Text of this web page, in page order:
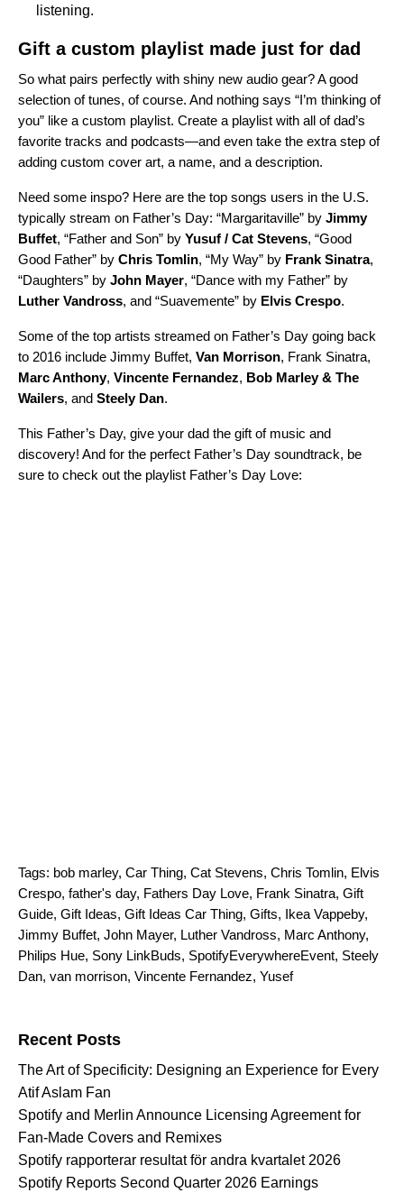
listening.
Gift a custom playlist made just for dad
So what pairs perfectly with shiny new audio gear? A good
selection of tunes, of course. And nothing says “I’m thinking of
you” like a custom playlist. Create a playlist with all of dad’s
favorite tracks and podcasts—and even take the extra step of
adding custom cover art, a name, and a description.
Need some inspo? Here are the top songs users in the U.S.
typically stream on Father’s Day: “Margaritaville” by Jimmy
Buffet, “Father and Son” by Yusuf / Cat Stevens, “Good
Good Father” by Chris Tomlin, “My Way” by Frank Sinatra,
“Daughters” by John Mayer, “Dance with my Father” by
Luther Vandross, and “Suavemente” by Elvis Crespo.
Some of the top artists streamed on Father’s Day going back
to 2016 include Jimmy Buffet, Van Morrison, Frank Sinatra,
Marc Anthony, Vincente Fernandez, Bob Marley & The
Wailers, and Steely Dan.
This Father’s Day, give your dad the gift of music and
discovery! And for the perfect Father’s Day soundtrack, be
sure to check out the playlist Father’s Day Love:
Tags: bob marley, Car Thing, Cat Stevens, Chris Tomlin, Elvis
Crespo, father's day, Fathers Day Love, Frank Sinatra, Gift
Guide, Gift Ideas, Gift Ideas Car Thing, Gifts, Ikea Vappeby,
Jimmy Buffet, John Mayer, Luther Vandross, Marc Anthony,
Philips Hue, Sony LinkBuds, SpotifyEverywhereEvent, Steely
Dan, van morrison, Vincente Fernandez, Yusef
Recent Posts
The Art of Specificity: Designing an Experience for Every
Atif Aslam Fan
Spotify and Merlin Announce Licensing Agreement for
Fan-Made Covers and Remixes
Spotify rapporterar resultat för andra kvartalet 2026
Spotify Reports Second Quarter 2026 Earnings